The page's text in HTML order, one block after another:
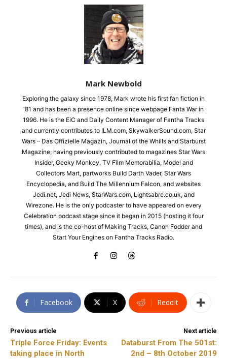
Mark Newbold
Exploring the galaxy since 1978, Mark wrote his first fan fiction in
'81 and has been a presence online since webpage Fanta War in
1996. He is the EiC and Daily Content Manager of Fantha Tracks
and currently contributes to ILM.com, SkywalkerSound.com, Star
Wars – Das Offizielle Magazin, Journal of the Whills and Starburst
Magazine, having previously contributed to magazines Star Wars
Insider, Geeky Monkey, TV Film Memorabilia, Model and
Collectors Mart, partworks Build Darth Vader, Star Wars
Encyclopedia, and Build The Millennium Falcon, and websites
Jedi.net, Jedi News, StarWars.com, Lightsabre.co.uk, and
Wirezone. He is the only podcaster to have appeared on every
Celebration podcast stage since it began in 2015 (hosting it four
times), and is the co-host of Making Tracks, Canon Fodder and
Start Your Engines on Fantha Tracks Radio.
Facebook X ReddIt
Previous article
Triple Force Friday: Events
taking place in North
Next article
Databurst From The 501st:
2nd – 8th October 2019